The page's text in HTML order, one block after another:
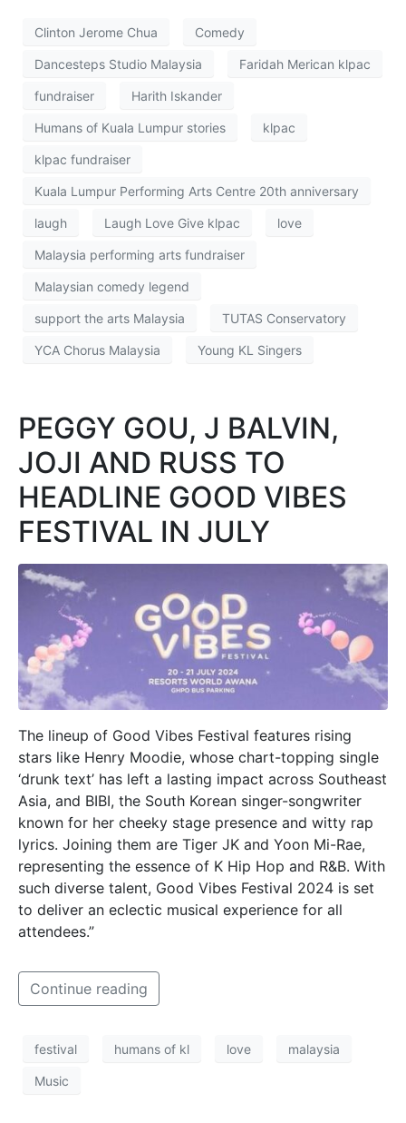
Clinton Jerome Chua Comedy
Dancesteps Studio Malaysia Faridah Merican klpac
fundraiser Harith Iskander
Humans of Kuala Lumpur stories klpac
klpac fundraiser
Kuala Lumpur Performing Arts Centre 20th anniversary
laugh Laugh Love Give klpac love
Malaysia performing arts fundraiser
Malaysian comedy legend
support the arts Malaysia TUTAS Conservatory
YCA Chorus Malaysia Young KL Singers
PEGGY GOU, J BALVIN,
JOJI AND RUSS TO
HEADLINE GOOD VIBES
FESTIVAL IN JULY
The lineup of Good Vibes Festival features rising
stars like Henry Moodie, whose chart-topping single
‘drunk text’ has left a lasting impact across Southeast
Asia, and BIBI, the South Korean singer-songwriter
known for her cheeky stage presence and witty rap
lyrics. Joining them are Tiger JK and Yoon Mi-Rae,
representing the essence of K Hip Hop and R&B. With
such diverse talent, Good Vibes Festival 2024 is set
to deliver an eclectic musical experience for all
attendees.”
Continue reading
festival humans of kl love malaysia
Music